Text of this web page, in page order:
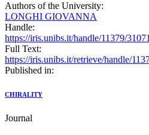
Authors of the University:
LONGHI GIOVANNA
Handle:
https://iris.unibs.it/handle/11379/31071
Full Text:
https://iris.unibs.it/retrieve/handle/
Published in:
CHIRALITY
Journal